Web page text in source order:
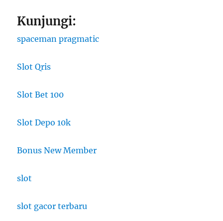
Kunjungi:
spaceman pragmatic
Slot Qris
Slot Bet 100
Slot Depo 10k
Bonus New Member
slot
slot gacor terbaru